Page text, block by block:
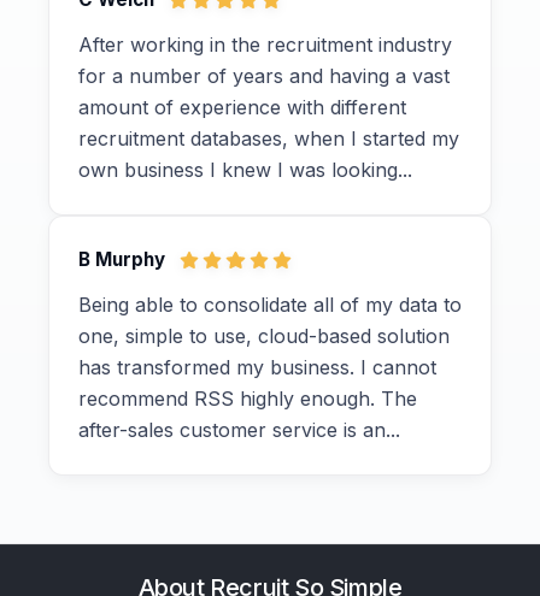
After working in the recruitment industry
for a number of years and having a vast
amount of experience with different
recruitment databases, when I started my
own business I knew I was looking...
B Murphy
Being able to consolidate all of my data to
one, simple to use, cloud-based solution
has transformed my business. I cannot
recommend RSS highly enough. The
after-sales customer service is an...
About Recruit So Simple